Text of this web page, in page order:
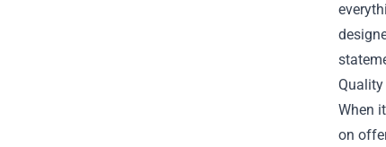
When
on